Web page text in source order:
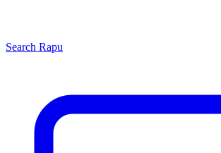
Search Rapu